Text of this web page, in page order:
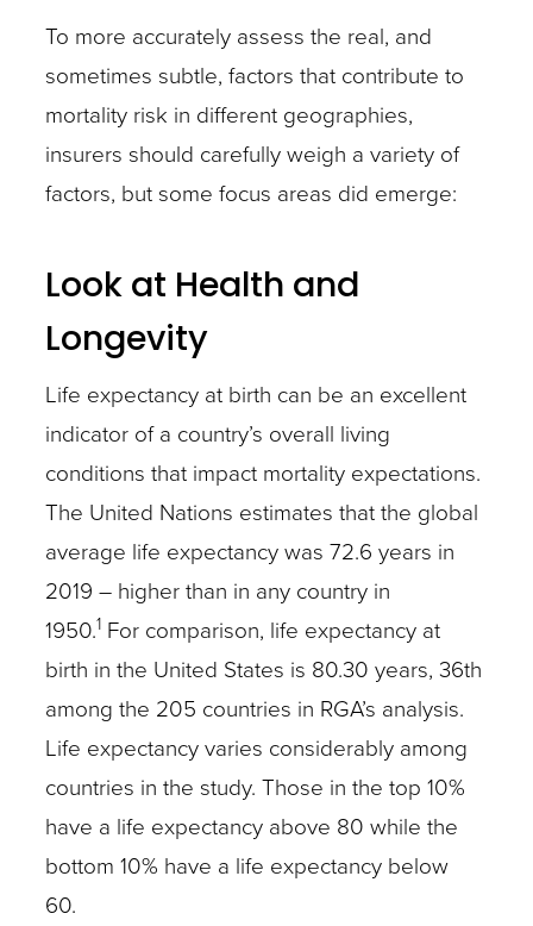
To more accurately assess the real, and
sometimes subtle, factors that contribute to
mortality risk in different geographies,
insurers should carefully weigh a variety of
factors, but some focus areas did emerge:
Look at Health and
Longevity
Life expectancy at birth can be an excellent
indicator of a country’s overall living
conditions that impact mortality expectations.
The United Nations estimates that the global
average life expectancy was 72.6 years in
2019 – higher than in any country in
1950.1 For comparison, life expectancy at
birth in the United States is 80.30 years, 36th
among the 205 countries in RGA’s analysis.
Life expectancy varies considerably among
countries in the study. Those in the top 10%
have a life expectancy above 80 while the
bottom 10% have a life expectancy below
60.